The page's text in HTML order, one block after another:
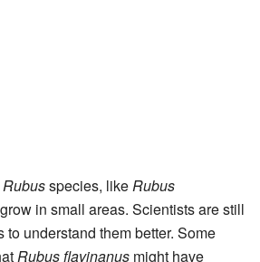
Rubusspecies, like Rubus
in small areas. Scientists are still
to understand them better. Some
Rubus flavinanus might have